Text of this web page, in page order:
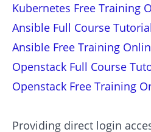
Kubernetes Free Training
Ansible Full Course
Ansible Free Training
Openstack Full Course
Openstack Free Training
Providing direct login